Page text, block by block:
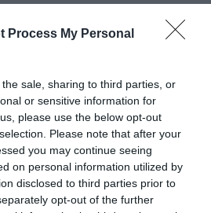
Process My Personal
sale, sharing to third parties, or
or sensitive information for
please use the below opt-out
Please note that after your
you may continue seeing
on personal information utilized by
disclosed to third parties prior to
opt-out of the further